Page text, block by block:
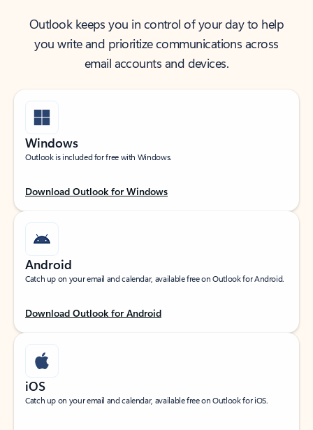
Outlook keeps you in control of your day to help
you write and prioritize communications across
email accounts and devices.
Windows
Outlook is included for free with Windows.
Download Outlook for Windows
Android
Catch up on your email and calendar, available free on Outlook for Android.
Download Outlook for Android
iOS
Catch up on your email and calendar, available free on Outlook for iOS.